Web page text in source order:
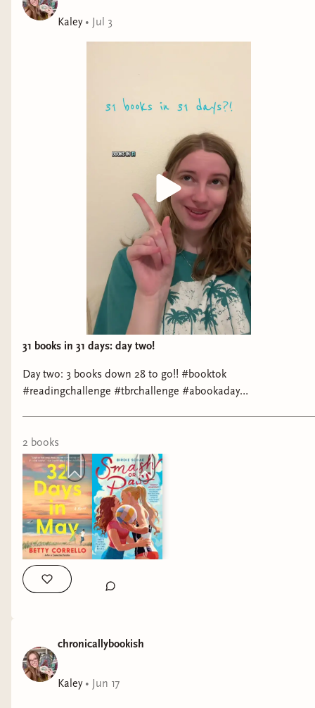
group of friends, a tense game of capture the flag, and
a swoon-worthy sapphic love story.
Kaley• Jul 3
31 books in 31 days: day two!
Day two: 3 books down 28 to go!! #booktok
#readingchallenge #tbrchallenge #abookaday
2 books
chronicallybookish
Kaley• Jun 17